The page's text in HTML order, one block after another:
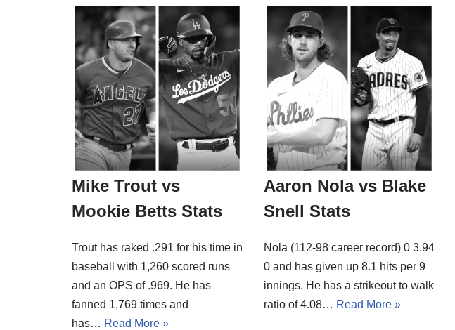
Mike Trout vs
Mookie Betts Stats
Trout has raked .291 for his time in
baseball with 1,260 scored runs
and an OPS of .969. He has
fanned 1,769 times and
has… Read More »
Aaron Nola vs Blake
Snell Stats
Nola (112-98 career record) 0 3.94
0 and has given up 8.1 hits per 9
innings. He has a strikeout to walk
ratio of 4.08… Read More »